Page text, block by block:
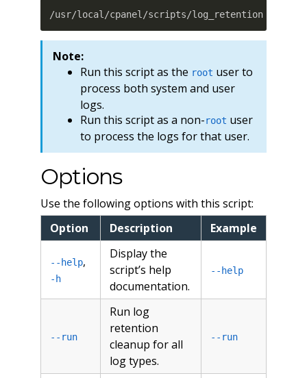
/usr/local/cpanel/scripts/log_retention
Note:
Run this script as the root user to
process both system and user
logs.
Run this script as a non-root user
to process the logs for that user.
Options
Use the following options with this script:
Option
Description Example
--help,
-h
Display the
script’s help
documentation.
--help
--run
Run log
retention
cleanup for all
log types.
--run